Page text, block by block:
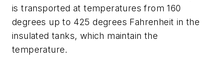
is transported at temperatures from 160
degrees up to 425 degrees Fahrenheit in the
insulated tanks, which maintain the
temperature.